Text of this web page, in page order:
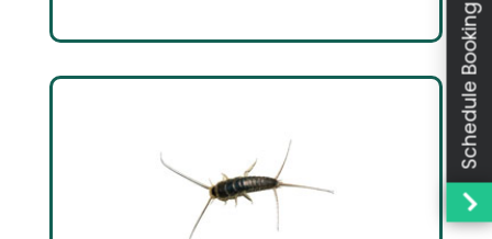
Schedule Booking